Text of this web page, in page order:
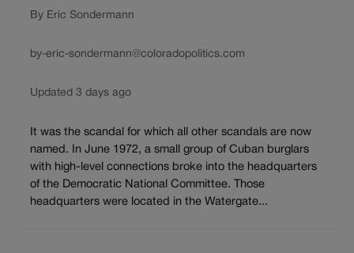
By Eric Sondermann
by-eric-sondermann@coloradopolitics.com
Updated 3 days ago
It was the scandal for which all other scandals are now
named. In June 1972, a small group of Cuban burglars
with high-level connections broke into the headquarters
of the Democratic National Committee. Those
headquarters were located in the Watergate...